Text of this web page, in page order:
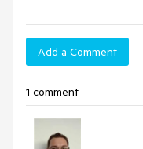
Add a Comment
1 comment